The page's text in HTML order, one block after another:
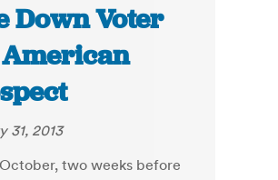
Down Voter
American
31, 2013
two weeks before